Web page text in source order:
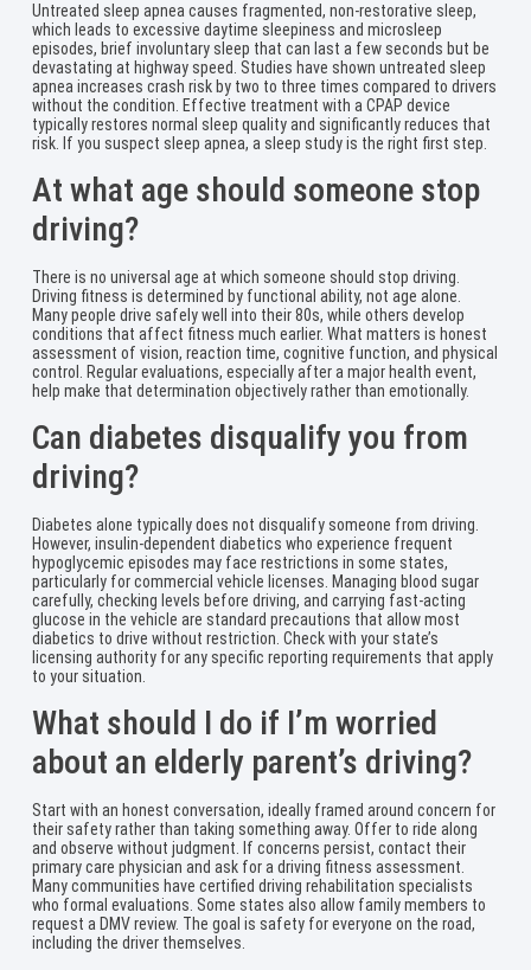
Untreated sleep apnea causes fragmented, non-restorative sleep,
which leads to excessive daytime sleepiness and microsleep
episodes, brief involuntary sleep that can last a few seconds but be
devastating at highway speed. Studies have shown untreated sleep
apnea increases crash risk by two to three times compared to drivers
without the condition. Effective treatment with a CPAP device
typically restores normal sleep quality and significantly reduces that
risk. If you suspect sleep apnea, a sleep study is the right first step.
At what age should someone stop
driving?
There is no universal age at which someone should stop driving.
Driving fitness is determined by functional ability, not age alone.
Many people drive safely well into their 80s, while others develop
conditions that affect fitness much earlier. What matters is honest
assessment of vision, reaction time, cognitive function, and physical
control. Regular evaluations, especially after a major health event,
help make that determination objectively rather than emotionally.
Can diabetes disqualify you from
driving?
Diabetes alone typically does not disqualify someone from driving.
However, insulin-dependent diabetics who experience frequent
hypoglycemic episodes may face restrictions in some states,
particularly for commercial vehicle licenses. Managing blood sugar
carefully, checking levels before driving, and carrying fast-acting
glucose in the vehicle are standard precautions that allow most
diabetics to drive without restriction. Check with your state’s
licensing authority for any specific reporting requirements that apply
to your situation.
What should I do if I’m worried
about an elderly parent’s driving?
Start with an honest conversation, ideally framed around concern for
their safety rather than taking something away. Offer to ride along
and observe without judgment. If concerns persist, contact their
primary care physician and ask for a driving fitness assessment.
Many communities have certified driving rehabilitation specialists
who formal evaluations. Some states also allow family members to
request a DMV review. The goal is safety for everyone on the road,
including the driver themselves.